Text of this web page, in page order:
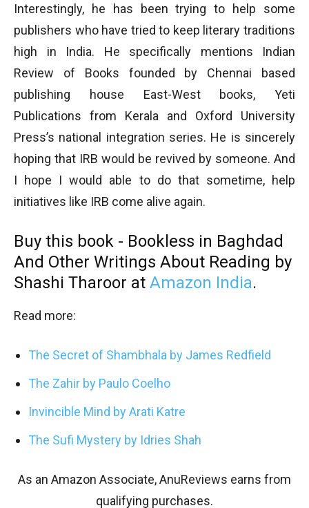
Interestingly, he has been trying to help some
publishers who have tried to keep literary traditions
high in India. He specifically mentions Indian
Review of Books founded by Chennai based
publishing house East-West books, Yeti
Publications from Kerala and Oxford University
Press’s national integration series. He is sincerely
hoping that IRB would be revived by someone. And
I hope I would able to do that sometime, help
initiatives like IRB come alive again.
Buy this book - Bookless in Baghdad
And Other Writings About Reading by
Shashi Tharoor at Amazon India.
Read more:
The Secret of Shambhala by James Redfield
The Zahir by Paulo Coelho
Invincible Mind by Arati Katre
The Sufi Mystery by Idries Shah
As an Amazon Associate, AnuReviews earns from
qualifying purchases.